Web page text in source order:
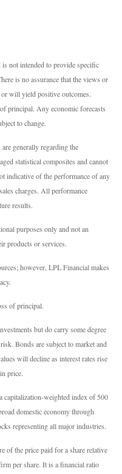
not intended to provide specific
is no assurance that the views or
will yield positive outcomes.
principal. Any economic forecasts
to change.
are generally regarding the
statistical composites and cannot
indicative of the performance of any
charges. All performance
results.
purposes only and not an
products or services.
however, LPL Financial makes
of principal.
but do carry some degree
Bonds are subject to market and
will decline as interest rates rise
price.
capitalization-weighted index of 500
domestic economy through
representing all major industries.
of the price paid for a share relative
per share. It is a financial ratio